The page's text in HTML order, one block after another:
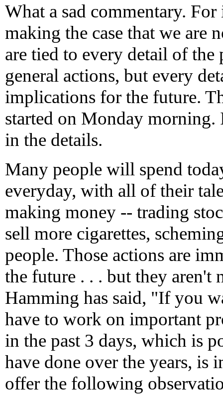
What a sad commentary.
making the case that we are
are tied to every detail of
general actions, but every
implications for the future.
started on Monday
in the details.
Many people will spend
everyday, with all of their
making money -- trading
sell more cigarettes,
people. Those actions are
the future . . . but they aren't
Hamming has said, "If you
have to work on important
in the past 3 days, which is
have done over the years, is
offer the following